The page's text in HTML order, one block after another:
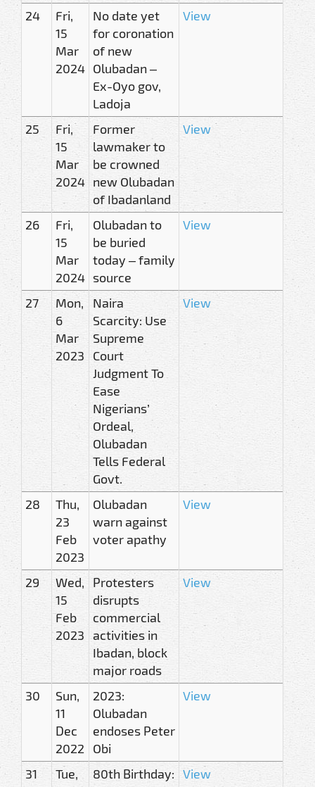
24
Fri,
15
Mar
2024
No date yet
for coronation
of new
Olubadan –
Ex-Oyo gov,
Ladoja
View
25
Fri,
15
Mar
2024
Former
lawmaker to
be crowned
new Olubadan
of Ibadanland
View
26
Fri,
15
Mar
2024
Olubadan to
be buried
today – family
source
View
27
Mon,
6
Mar
2023
Naira
Scarcity: Use
Supreme
Court
Judgment To
Ease
Nigerians’
Ordeal,
Olubadan
Tells Federal
Govt.
View
28
Thu,
23
Feb
2023
Olubadan
warn against
voter apathy
View
29
Wed,
15
Feb
2023
Protesters
disrupts
commercial
activities in
Ibadan, block
major roads
View
30
Sun,
11
Dec
2022
2023:
Olubadan
endoses Peter
Obi
View
31
Tue,
80th Birthday: View